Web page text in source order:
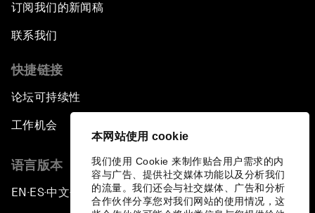
本网站使用 cookie
我们使用 Cookie 来制作贴合用户需求的内
容与广告、提供社交媒体功能以及分析我们
的流量。我们还会与社交媒体、广告和分析
合作伙伴分享您对我们网站的使用情况，这
订阅我们的新闻稿
联系我们
快捷链接
论坛可持续性
工作机会
语言版本
EN ▪ES▪中文▪ 日本語